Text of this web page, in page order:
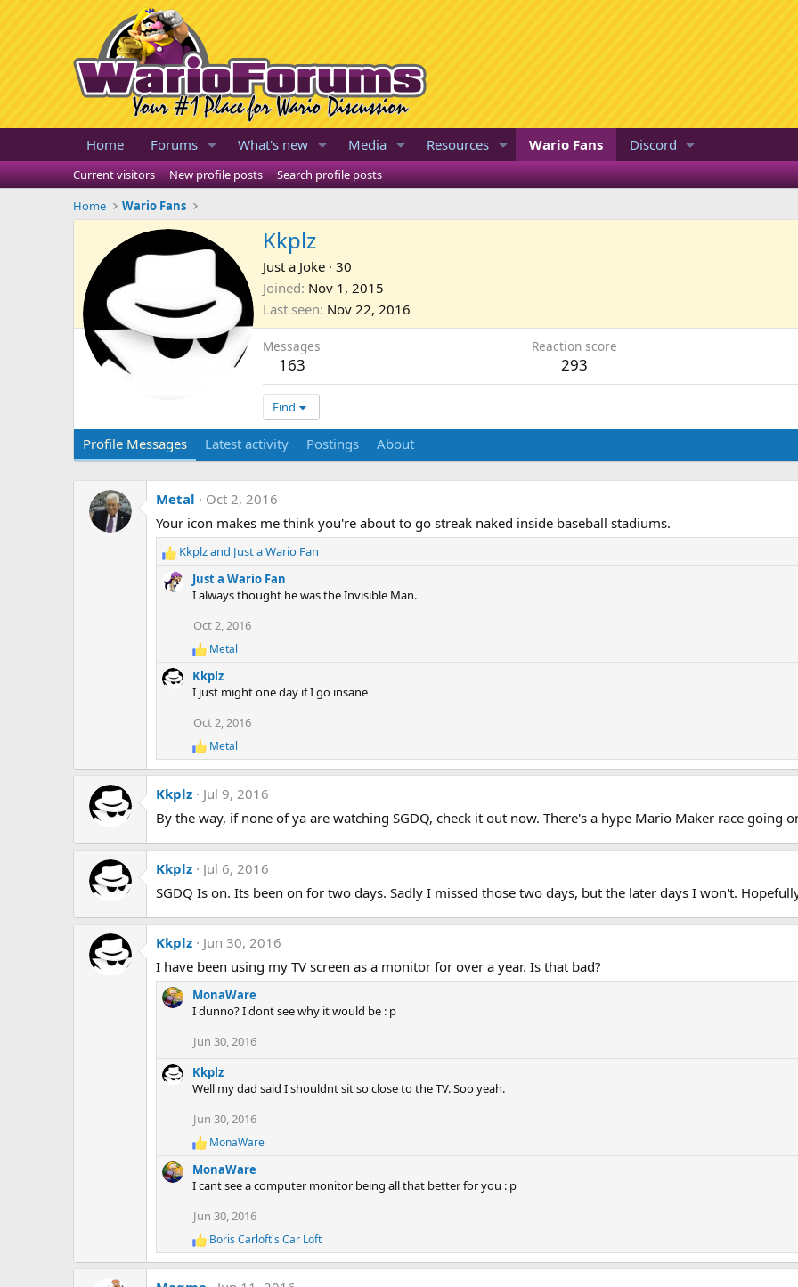
Home Forums What's new Media Resources Wario Fans Discord
Current visitors New profile posts
Search profile posts
Home
Wario Fans
Kkplz
Just a Joke · 30
Joined Nov 1, 2015
Last seen Nov 22, 2016
Messages
163
Reaction score
293
Find
Profile Messages Latest activity Postings About
Metal
Oct 2, 2016
Your icon makes me think you're about to go streak naked inside baseball stadiums.
R
a
n
s
Kkplzand Just a Wario Fan
Just a Wario Fan
I always thought he was the Invisible Man.
Oct 2, 2016
R
e
a
c
n
s
Metal
Kkplz
I just might one day if I go insane
Oct 2, 2016
R
e
a
c
i
n
s
Metal
Kkplz
Jul 9, 2016
By the way, if none of ya are watching SGDQ, check it out now. There's a hype Mario Maker race going
Kkplz
Jul 6, 2016
SGDQ Is on. Its been on for two days. Sadly I missed those two days, but the later days I won't.
Kkplz
Jun 30, 2016
I have been using my TV screen as a monitor for over a year. Is that bad?
MonaWare
I dunno? I dont see why it would be : p
Jun 30, 2016
Kkplz
Well my dad said I shouldnt sit so close to the TV. Soo yeah.
Jun 30, 2016
R
e
a
c
i
n
s
MonaWare
MonaWare
I cant see a computer monitor being all that better for you : p
Jun 30, 2016
R
e
a
Boris Carloft's Car Loft